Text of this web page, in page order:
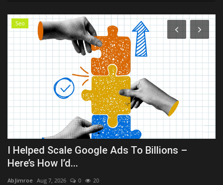
Seo
I Helped Scale Google Ads To Billions –
Here’s How I’d...
AbJimroe Aug 7, 2026 0 20